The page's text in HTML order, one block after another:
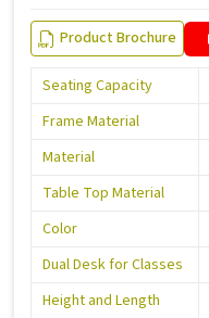
Product Brochure
Seating Capacity
Frame Material
Material
Table Top Material
Color
Dual Desk for Classes
Height and Length